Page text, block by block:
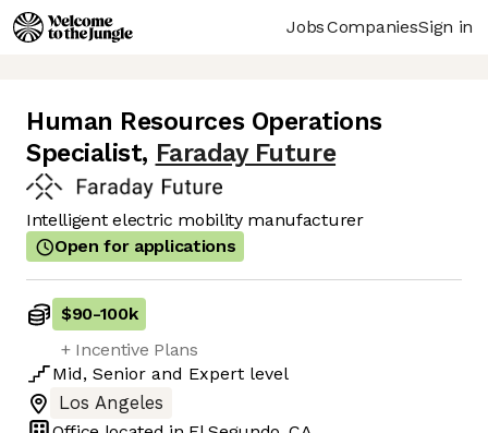
JobsCompaniesSign in
Human Resources Operations
Specialist, Faraday Future
Intelligent electric mobility manufacturer
Open for applications
$90-100k
+ Incentive Plans
Mid, Senior and Expert level
Los Angeles